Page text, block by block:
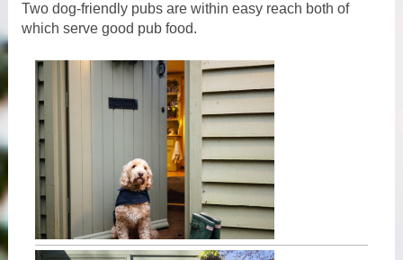
Two dog-friendly pubs are within easy reach both of
which serve good pub food.